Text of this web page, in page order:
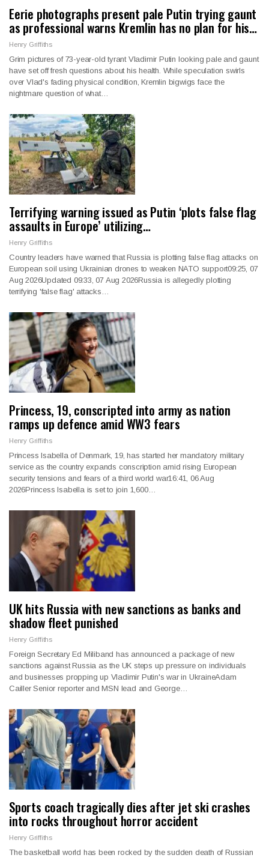
Eerie photographs present pale Putin trying gaunt
as professional warns Kremlin has no plan for his…
Henry Griffiths
Grim pictures of 73-year-old tyrant Vladimir Putin looking pale and gaunt
have set off fresh questions about his health. While speculation swirls
over Vlad's fading physical condition, Kremlin bigwigs face the
nightmare question of what…
Terrifying warning issued as Putin ‘plots false flag
assaults in Europe’ utilizing…
Henry Griffiths
Country leaders have warned that Russia is plotting false flag attacks on
European soil using Ukrainian drones to weaken NATO support09:25, 07
Aug 2026Updated 09:33, 07 Aug 2026Russia is allegedly plotting
terrifying 'false flag' attacks…
Princess, 19, conscripted into army as nation
ramps up defence amid WW3 fears
Henry Griffiths
Princess Isabella of Denmark, 19, has started her mandatory military
service as the country expands conscription amid rising European
security tensions and fears of a third world war16:41, 06 Aug
2026Princess Isabella is set to join 1,600…
UK hits Russia with new sanctions as banks and
shadow fleet punished
Henry Griffiths
Foreign Secretary Ed Miliband has announced a package of new
sanctions against Russia as the UK steps up pressure on individuals
and businesses propping up Vladimir Putin's war in UkraineAdam
Cailler Senior reporter and MSN lead and George…
Sports coach tragically dies after jet ski crashes
into rocks throughout horror accident
Henry Griffiths
The basketball world has been rocked by the sudden death of Russian